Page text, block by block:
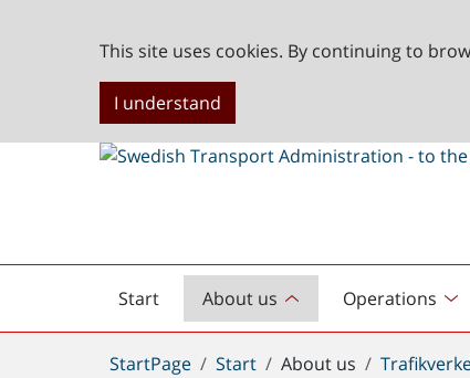
This site uses cookies. By continuing to
I understand
Start
English
start
About us Operations
You
StartPage Start About us